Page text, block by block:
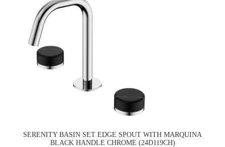
SERENITY BASIN SET EDGE SPOUT WITH MARQUINA
BLACK HANDLE CHROME (24D119CH)